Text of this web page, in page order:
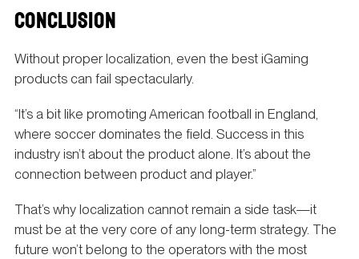
CONCLUSION
Without proper localization, even the best iGaming
products can fail spectacularly.
“It’s a bit like promoting American football in England,
where soccer dominates the field. Success in this
industry isn’t about the product alone. It’s about the
connection between product and player.”
That’s why localization cannot remain a side task—it
must be at the very core of any long-term strategy. The
future won’t belong to the operators with the most